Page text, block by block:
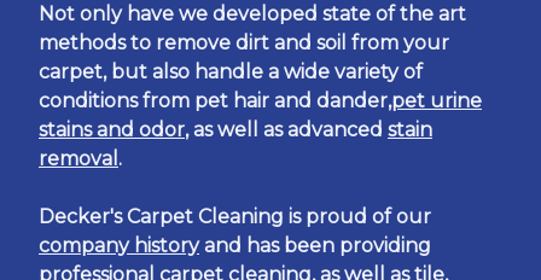
Not only have we developed state of the art
methods to remove dirt and soil from your
carpet, but also handle a wide variety of
conditions from pet hair and dander,pet urine
stains and odor, as well as advanced stain
removal .
Decker's Carpet Cleaning is proud of our
company historyand has been providing
professional carpet cleaning, as well as tile,